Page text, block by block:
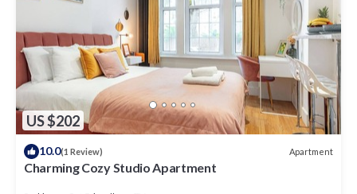
US $202
10.0(1 Review) Apartment
Charming Cozy Studio Apartment